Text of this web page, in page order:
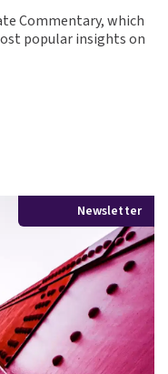
Commentary, which
popular insights on
Newsletter